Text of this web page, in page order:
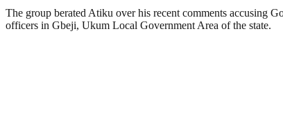
The group berated Atiku over his recent comments accusing
officers in Gbeji, Ukum Local Government Area of the state.